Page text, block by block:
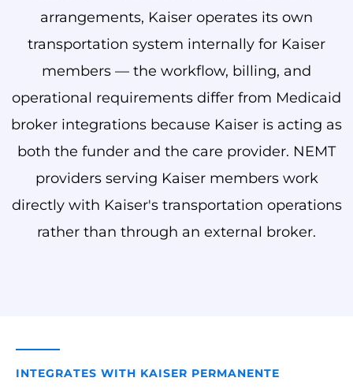
arrangements, Kaiser operates its own
transportation system internally for Kaiser
members — the workflow, billing, and
operational requirements differ from Medicaid
broker integrations because Kaiser is acting as
both the funder and the care provider. NEMT
providers serving Kaiser members work
directly with Kaiser's transportation operations
rather than through an external broker.
INTEGRATES WITH KAISER PERMANENTE